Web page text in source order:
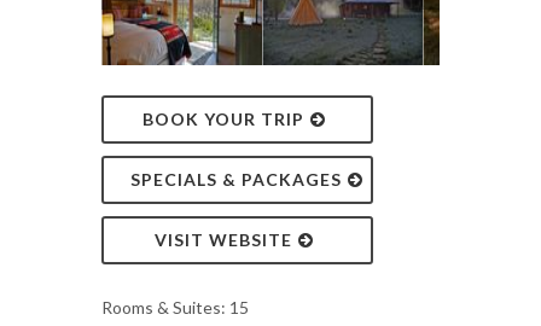
BOOK YOUR TRIP
SPECIALS & PACKAGES
VISIT WEBSITE
Rooms & Suites: 15